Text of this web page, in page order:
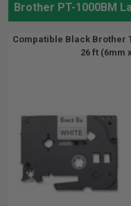
Brother PT-1000BM
Compatible Black Brother
26 ft (6mm